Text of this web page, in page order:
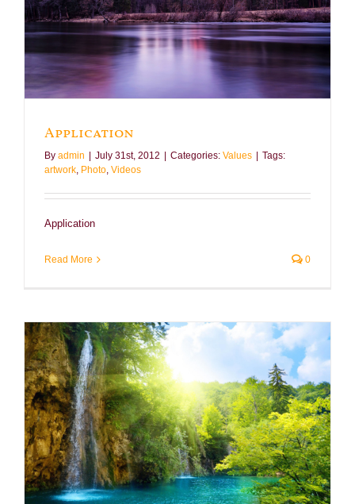
Application
By admin July 31st, 2012 Categories: Values
Tags:
artwork, Photo, Videos
Application
Read More 0